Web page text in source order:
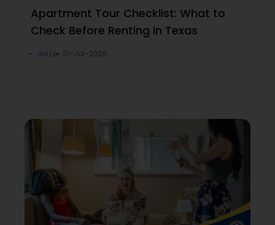
Apartment Tour Checklist: What to
Check Before Renting in Texas
Joi Le 31-Jul-2026